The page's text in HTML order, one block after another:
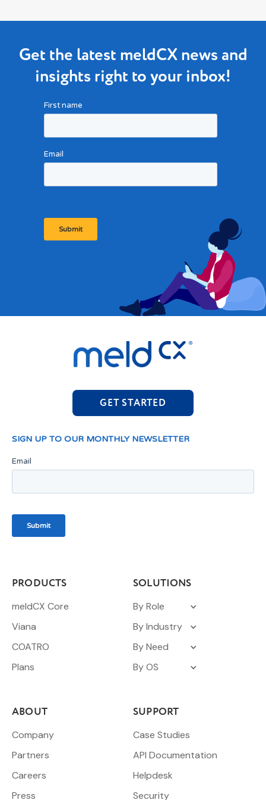
Get the latest meldCX news and
insights right to your inbox!
GET STARTED
PRODUCTS
meldCX Core
Viana
COATRO
Plans
SOLUTIONS
By Role
By Industry
By Need
By OS
ABOUT
Company
Partners
Careers
Press
SUPPORT
Case Studies
API Documentation
Helpdesk
Security